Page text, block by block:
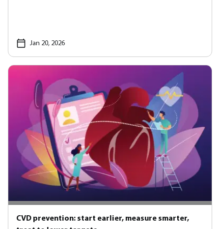
Jan 20, 2026
CVD prevention: start earlier, measure smarter,